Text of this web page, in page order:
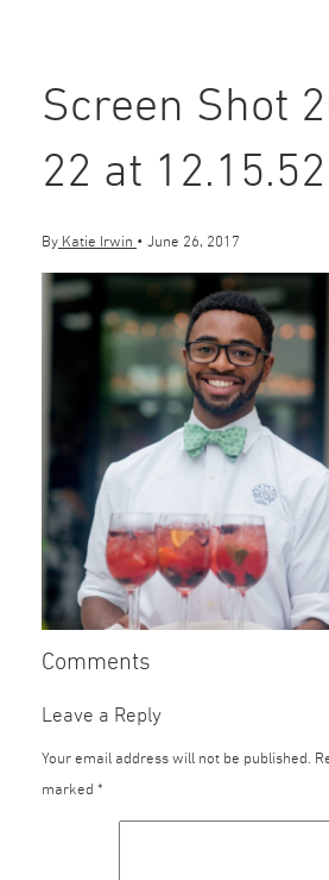
Screen Shot
22 at
By Katie Irwin • June 26, 2017
Comments
Leave a Reply
Your email address will not be published.
marked *